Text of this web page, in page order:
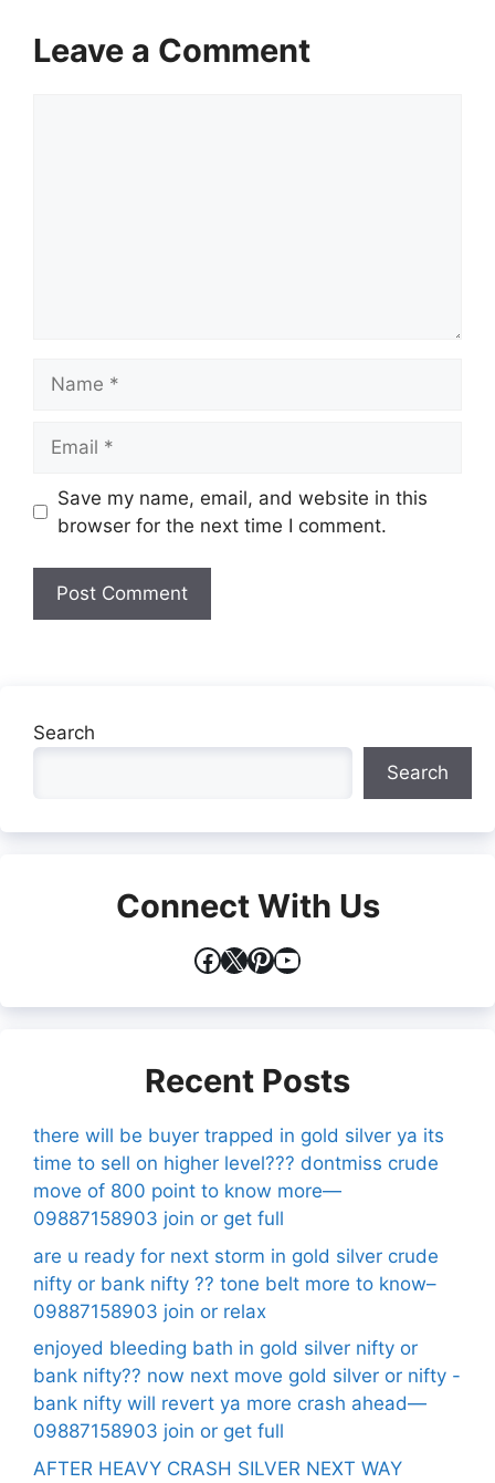
Leave a Comment
Website
Save my name, email, and website in this
browser for the next time I comment.
Search
Search
Connect With Us
Facebook
X Pinterest
YouTube
Recent Posts
there will be buyer trapped in gold silver ya its
time to sell on higher level??? dontmiss crude
move of 800 point to know more—
09887158903 join or get full
are u ready for next storm in gold silver crude
nifty or bank nifty ?? tone belt more to know–
09887158903 join or relax
enjoyed bleeding bath in gold silver nifty or
bank nifty?? now next move gold silver or nifty -
bank nifty will revert ya more crash ahead—
09887158903 join or get full
AFTER HEAVY CRASH SILVER NEXT WAY